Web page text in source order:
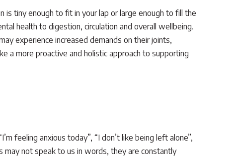
is tiny enough to fit in your lap or large enough to fill the
health to digestion, circulation and overall wellbeing.
experience increased demands on their joints,
a more proactive and holistic approach to supporting
feeling anxious today”, “I don’t like being left alone”,
may not speak to us in words, they are constantly